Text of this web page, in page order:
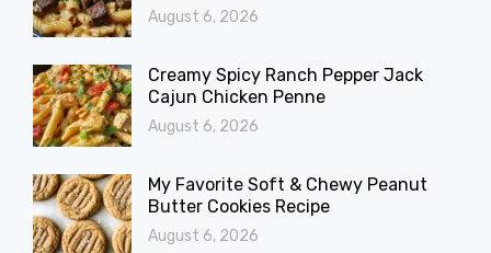
August 6, 2026
Creamy Spicy Ranch Pepper Jack
Cajun Chicken Penne
August 6, 2026
My Favorite Soft & Chewy Peanut
Butter Cookies Recipe
August 6, 2026